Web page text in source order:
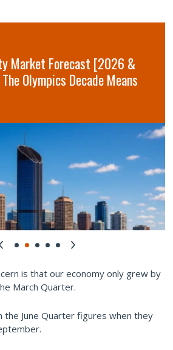
Market Forecast [2026 &
Olympics Decade Means
is that our economy only grew by
March Quarter.
the June Quarter figures when they